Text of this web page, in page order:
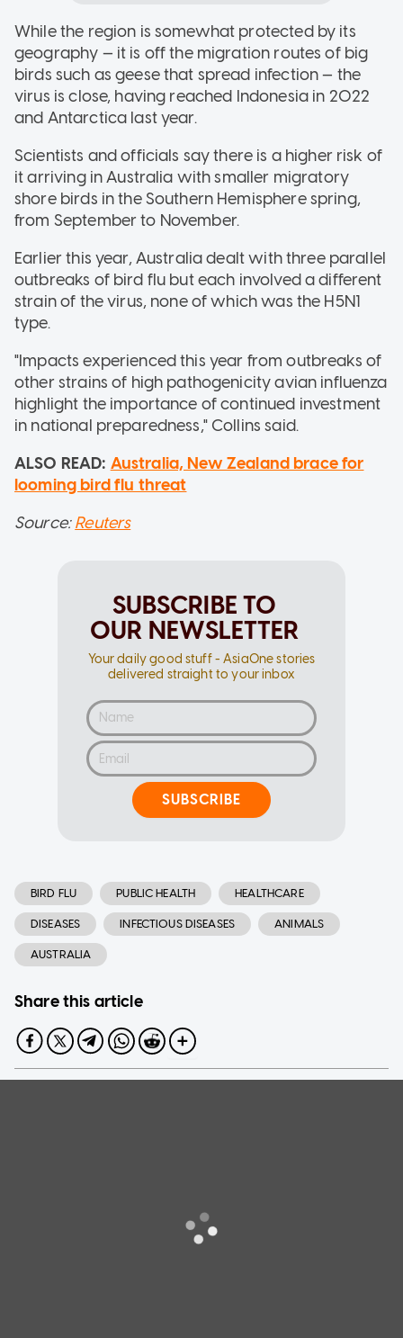
While the region is somewhat protected by its
geography — it is off the migration routes of big
birds such as geese that spread infection — the
virus is close, having reached Indonesia in 2022
and Antarctica last year.
Scientists and officials say there is a higher risk of
it arriving in Australia with smaller migratory
shore birds in the Southern Hemisphere spring,
from September to November.
Earlier this year, Australia dealt with three parallel
outbreaks of bird flu but each involved a different
strain of the virus, none of which was the H5N1
type.
"Impacts experienced this year from outbreaks of
other strains of high pathogenicity avian influenza
highlight the importance of continued investment
in national preparedness," Collins said.
ALSO READ: Australia, New Zealand brace for
looming bird flu threat
Source:Reuters
SUBSCRIBE TO
OUR NEWSLETTER
Your daily good stuff - AsiaOne stories
delivered straight to your inbox
SUBSCRIBE
BIRD FLU PUBLIC HEALTH HEALTHCARE
DISEASES INFECTIOUS DISEASES ANIMALS
AUSTRALIA
Share this article